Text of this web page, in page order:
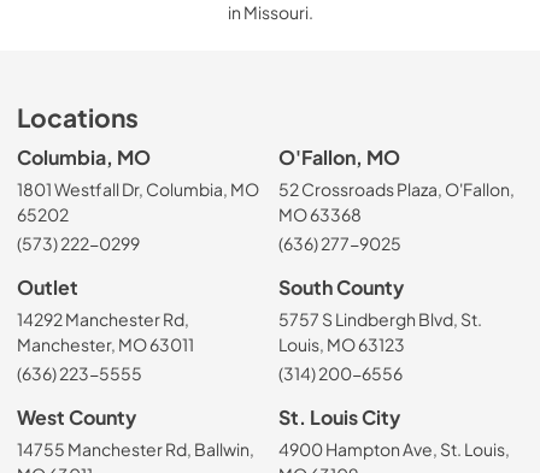
in Missouri.
Locations
Columbia, MO
1801 Westfall Dr, Columbia, MO
65202
(573) 222-0299
O'Fallon, MO
52 Crossroads Plaza, O'Fallon,
MO 63368
(636) 277-9025
Outlet
14292 Manchester Rd,
Manchester, MO 63011
(636) 223-5555
South County
5757 S Lindbergh Blvd, St.
Louis, MO 63123
(314) 200-6556
West County
14755 Manchester Rd, Ballwin,
St. Louis City
4900 Hampton Ave, St. Louis,